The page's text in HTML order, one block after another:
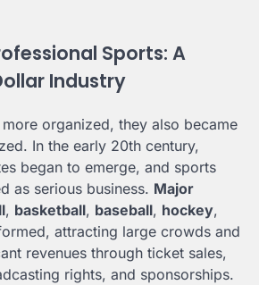
Sports: A
Industry
organized, they also became
In the early 20th century,
began to emerge, and sports
as serious business. Major
, basketball, baseball, hockey,
attracting large crowds and
revenues through ticket sales,
rights, and sponsorships.